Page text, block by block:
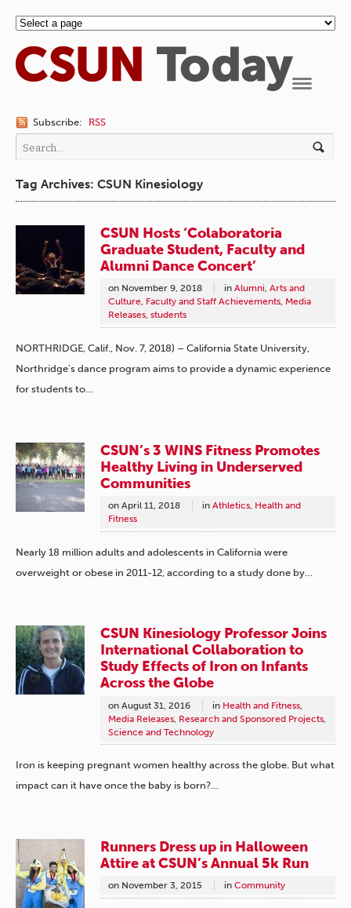
Subscribe: RSS
Tag Archives: CSUN Kinesiology
CSUN Hosts ‘Colaboratoria
Graduate Student, Faculty and
Alumni Dance Concert’
on November 9, 2018 in Alumni, Arts and
Culture, Faculty and Staff Achievements, Media
Releases, students
NORTHRIDGE, Calif., Nov. 7, 2018) – California State University,
Northridge’s dance program aims to provide a dynamic experience
for students to…
CSUN’s 3 WINS Fitness Promotes
Healthy Living in Underserved
Communities
on April 11, 2018 in Athletics, Health and
Fitness
Nearly 18 million adults and adolescents in California were
overweight or obese in 2011-12, according to a study done by…
CSUN Kinesiology Professor Joins
International Collaboration to
Study Effects of Iron on Infants
Across the Globe
on August 31, 2016 in Health and Fitness
Media Releases Research and Sponsored Projects
Science and Technology
Iron is keeping pregnant women healthy across the globe. But what
impact can it have once the baby is born?…
Runners Dress up in Halloween
Attire at CSUN’s Annual 5k Run
on November 3, 2015 in Community